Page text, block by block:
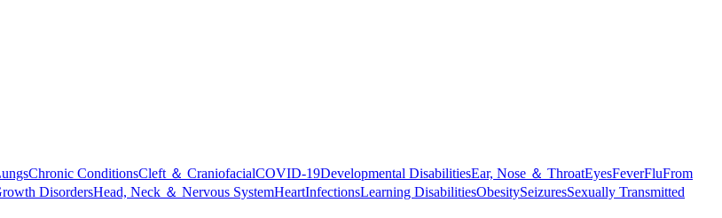
Chronic ConditionsCleft ＆ CraniofacialCOVID-19Developmental DisabilitiesEar, Nose ＆ ThroatEyesFeverFluFrom
DisordersHead, Neck ＆ Nervous SystemHeartInfectionsLearning DisabilitiesObesitySeizuresSexually Transmitted